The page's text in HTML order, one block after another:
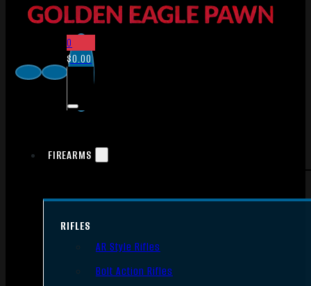
0
$0.00
FIREARMS
RIFLES
AR Style Rifles
Bolt Action Rifles